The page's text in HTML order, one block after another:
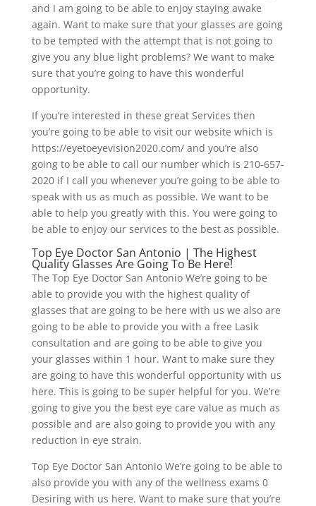
and I am going to be able to enjoy staying awake
again. Want to make sure that your glasses are going
to be tempted with the attempt that is not going to
give you any blue light problems? We want to make
sure that you’re going to have this wonderful
opportunity.
If you’re interested in these great Services then
you’re going to be able to visit our website which is
https://eyetoeyevision2020.com/ and you’re also
going to be able to call our number which is 210-657-
2020 if I call you whenever you’re going to be able to
speak with us as much as possible. We want to be
able to help you greatly with this. You were going to
be able to enjoy our services to the best as possible.
Top Eye Doctor San Antonio | The Highest
Quality Glasses Are Going To Be Here!
The Top Eye Doctor San Antonio We’re going to be
able to provide you with the highest quality of
glasses that are going to be here with us we also are
going to be able to provide you with a free Lasik
consultation and are going to be able to give you
your glasses within 1 hour. Want to make sure they
are going to have this wonderful opportunity with us
here. This is going to be super helpful for you. We’re
going to give you the best eye care value as much as
possible and are also going to provide you with any
reduction in eye strain.
Top Eye Doctor San Antonio We’re going to be able to
also provide you with any of the wellness exams 0
Desiring with us here. Want to make sure that you’re